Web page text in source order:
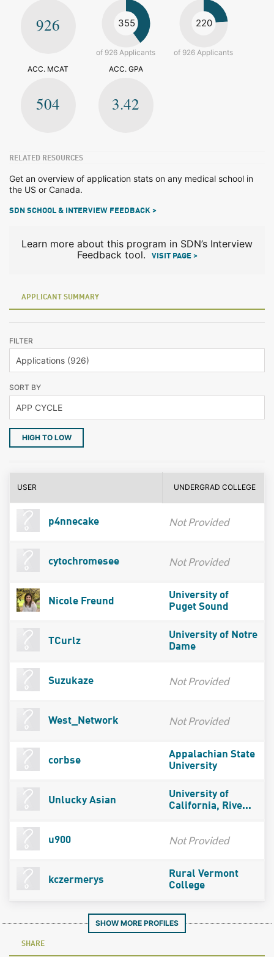
926 355
of 926 Applicants
220
of 926 Applicants
ACC. MCAT
504
ACC. GPA
3.42
RELATED RESOURCES
Get an overview of application stats on any medical school in
the US or Canada.
SDN SCHOOL & INTERVIEW FEEDBACK >
Learn more about this program in SDN’s Interview
Feedback tool.
VISIT PAGE >
APPLICANT SUMMARY
FILTER
SORT BY
HIGH TO LOW
USER UNDERGRAD COLLEGE
p4nnecake Not Provided
cytochromesee Not Provided
Nicole Freund
University of
Puget Sound
TCurlz
University of Notre
Dame
Suzukaze Not Provided
West_Network Not Provided
corbse
Appalachian State
University
Unlucky Asian
University of
California, Rive...
u900 Not Provided
kczermerys
Rural Vermont
College
SHOW MORE PROFILES
SHARE